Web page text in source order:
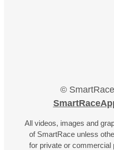
©
All videos, images and
of SmartRace unless
for private or commercial